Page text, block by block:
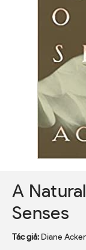
A
Senses
Tác giả: Diane